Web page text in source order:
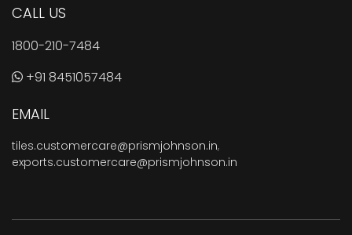
CALL US
1800-210-7484
+91 8451057484
EMAIL
tiles.customercare@prismjohnson.in,
exports.customercare@prismjohnson.in